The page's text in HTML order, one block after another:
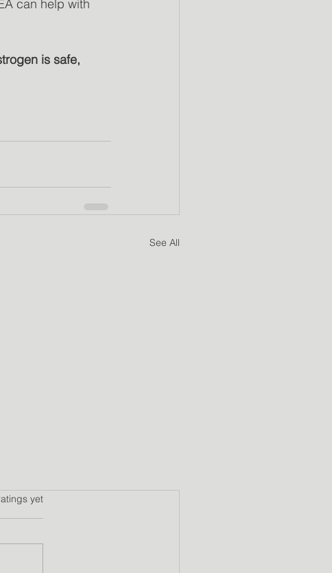
can help with
is safe,
See All
yet